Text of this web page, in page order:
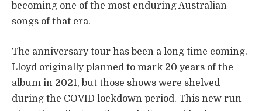
becoming one of the most enduring Australian
songs of that era.
The anniversary tour has been a long time coming.
Lloyd originally planned to mark 20 years of the
album in 2021, but those shows were shelved
during the COVID lockdown period. This new run